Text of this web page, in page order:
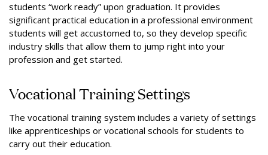
students “work ready” upon graduation. It provides
significant practical education in a professional environment
students will get accustomed to, so they develop specific
industry skills that allow them to jump right into your
profession and get started.
Vocational Training Settings
The vocational training system includes a variety of settings
like apprenticeships or vocational schools for students to
carry out their education.